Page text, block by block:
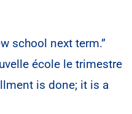
school next term.”
école le trimestre
is done; it is a